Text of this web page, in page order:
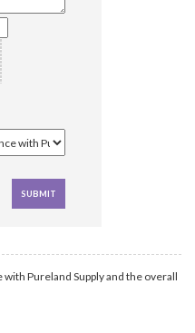
Pureland Supply and the overall